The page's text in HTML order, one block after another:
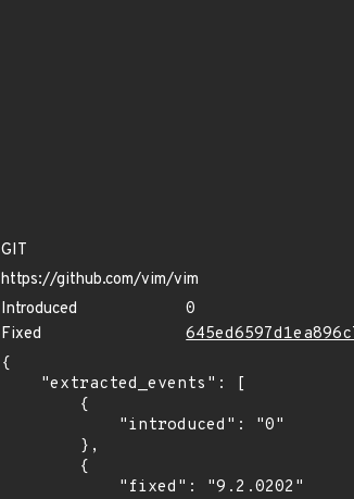
GIT
https://github.com/vim/vim
Introduced
0
Fixed
{